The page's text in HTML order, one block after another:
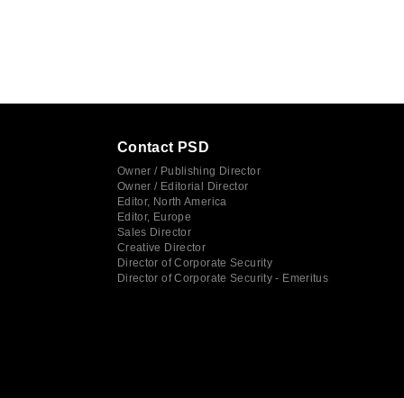
Contact PSD
Owner / Publishing Director
Owner / Editorial Director
Editor, North America
Editor, Europe
Sales Director
Creative Director
Director of Corporate Security
Director of Corporate Security - Emeritus